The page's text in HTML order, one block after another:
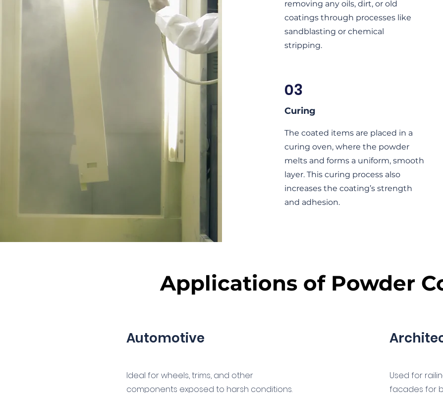
removing any oils, dirt, or old
coatings through processes like
sandblasting or chemical
stripping.
03
Curing
The coated items are placed in a
curing oven, where the powder
melts and forms a uniform, smooth
layer. This curing process also
increases the coating’s strength
and adhesion.
Applications of Powder
Automotive
Ideal for wheels, trims, and other
components exposed to harsh conditions.
Used for
facades for